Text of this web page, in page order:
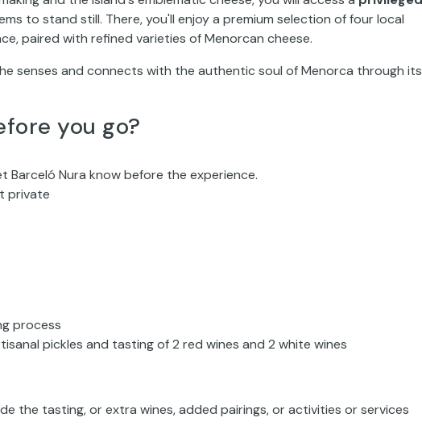
to stand still. There, you'll enjoy a premium selection of four local
paired with refined varieties of Menorcan cheese.
senses and connects with the authentic soul of Menorca through its
you go?
Barceló Nura know before the experience.
private
process
pickles and tasting of 2 red wines and 2 white wines
the tasting, or extra wines, added pairings, or activities or services